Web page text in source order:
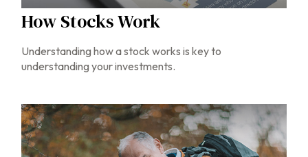
How Stocks Work
Understanding how a stock works is key to
understanding your investments.